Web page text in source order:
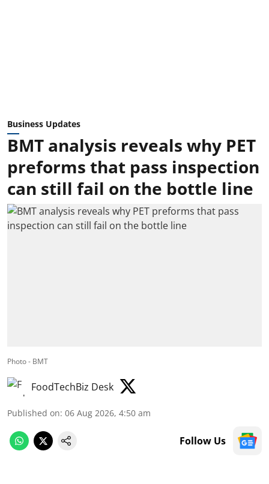
Business Updates
BMT analysis reveals why PET
preforms that pass inspection
can still fail on the bottle line
Photo - BMT
FoodTechBiz Desk
Published on: 06 Aug 2026, 4:50 am
Follow Us